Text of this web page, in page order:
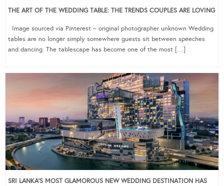
THE ART OF THE WEDDING TABLE: THE TRENDS COUPLES ARE LOVING
Image sourced via Pinterest – original photographer unknown Wedding
tables are no longer simply somewhere guests sit between speeches
and dancing. The tablescape has become one of the most […]
SRI LANKA’S MOST GLAMOROUS NEW WEDDING DESTINATION HAS